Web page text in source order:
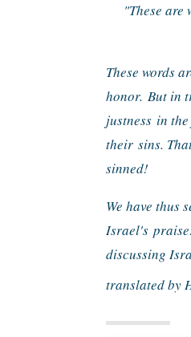
"These are
These words
honor. But in
justness in
their sins.
sinned!
We have thus
Israel's
discussing
translated by